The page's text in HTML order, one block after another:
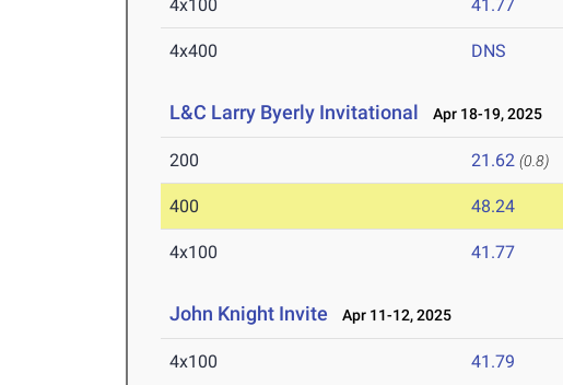
4x100 41.77
4x400 DNS
L&C Larry Byerly Invitational Apr 18-19, 2025
200 21.62 (0.8)
400 48.24
4x100 41.77
John Knight Invite Apr 11-12, 2025
4x100 41.79